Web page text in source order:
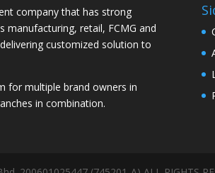
company that has strong
manufacturing, retail, FCMG and
customized solution to
for multiple brand owners in
in combination.